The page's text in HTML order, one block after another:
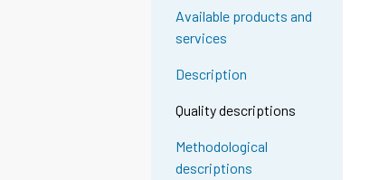
Available products and
services
Description
Quality descriptions
Methodological
descriptions